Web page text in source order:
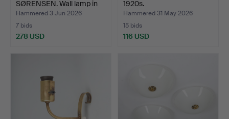
SØRENSEN. Wall lamp in
cop…
Hammered 3 Jun 2026
7 bids
278 USD
1920s.
Hammered 31 May 2026
15 bids
116 USD